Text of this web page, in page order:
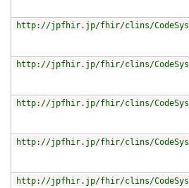
http://jpfhir.jp/fhir/clins/CodeSystem/
http://jpfhir.jp/fhir/clins/CodeSystem/
http://jpfhir.jp/fhir/clins/CodeSystem/
http://jpfhir.jp/fhir/clins/CodeSystem/
http://jpfhir.jp/fhir/clins/CodeSystem/